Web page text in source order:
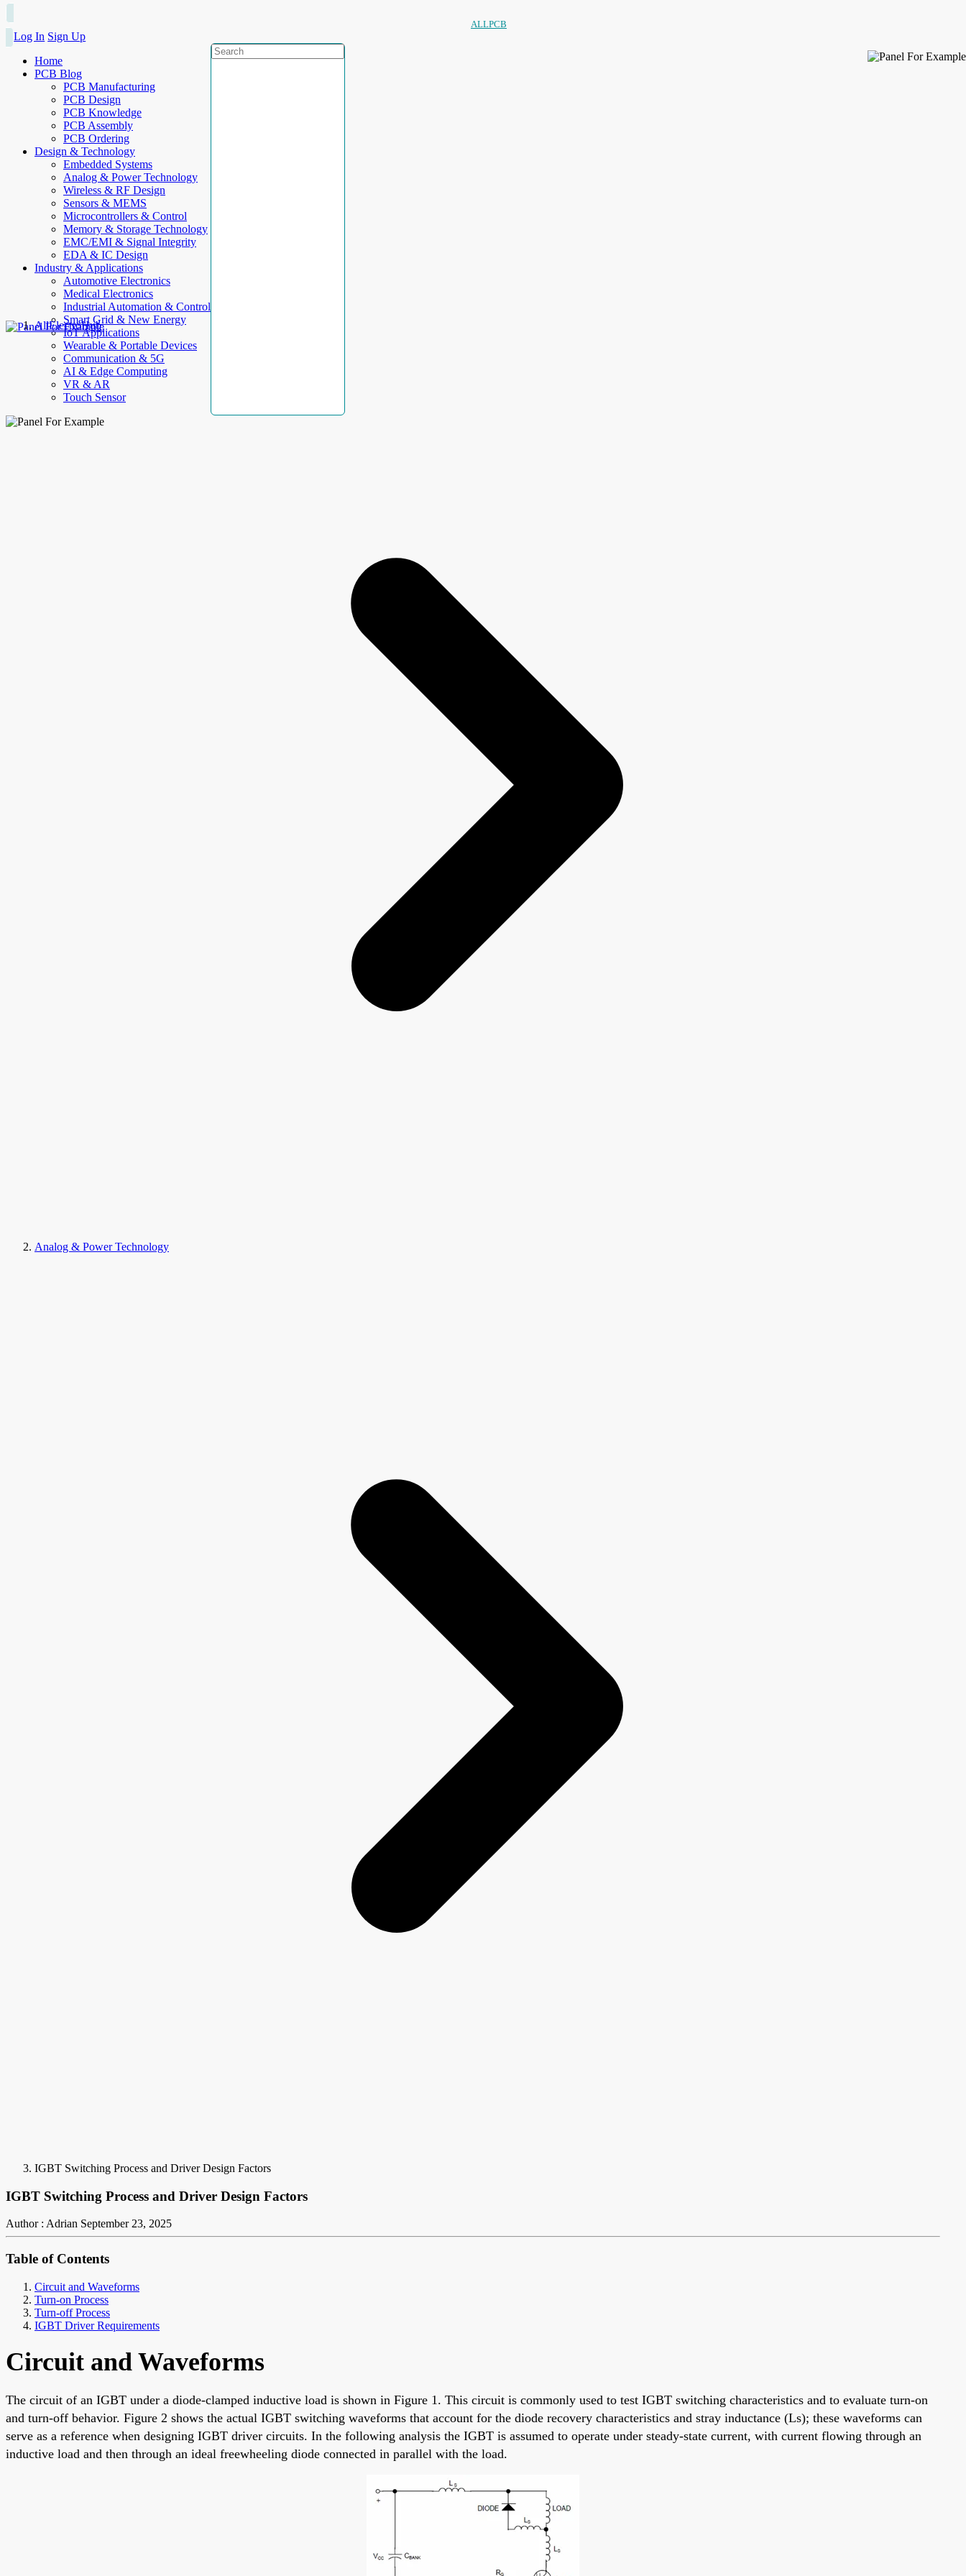
ALLPCB
Log In Sign Up
Home
PCB Blog
PCB Manufacturing
PCB Design
PCB Knowledge
PCB Assembly
PCB Ordering
Design & Technology
Embedded Systems
Analog & Power Technology
Wireless & RF Design
Sensors & MEMS
Microcontrollers & Control
Memory & Storage Technology
EMC/EMI & Signal Integrity
EDA & IC Design
Industry & Applications
Automotive Electronics
Medical Electronics
Industrial Automation & Control
Smart Grid & New Energy
IoT Applications
Wearable & Portable Devices
Communication & 5G
AI & Edge Computing
VR & AR
Touch Sensor
AllElectroHub
Analog & Power Technology
IGBT Switching Process and Driver Design Factors
IGBT Switching Process and Driver Design Factors
Author : Adrian September 23, 2025
Table of Contents
Circuit and Waveforms
Turn-on Process
Turn-off Process
IGBT Driver Requirements
Circuit and Waveforms
The circuit of an IGBT under a diode-clamped inductive load is shown in Figure 1. This circuit is commonly used to test IGBT switching characteristics and to evaluate turn-on
and turn-off behavior. Figure 2 shows the actual IGBT switching waveforms that account for the diode recovery characteristics and stray inductance (Ls); these waveforms can
serve as a reference when designing IGBT driver circuits. In the following analysis the IGBT is assumed to operate under steady-state current, with current flowing through an
inductive load and then through an ideal freewheeling diode connected in parallel with the load.